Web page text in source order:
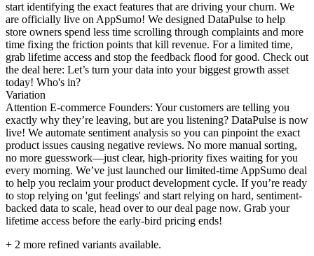
start identifying the exact features that are driving your churn. We
are officially live on AppSumo! We designed DataPulse to help
store owners spend less time scrolling through complaints and more
time fixing the friction points that kill revenue. For a limited time,
grab lifetime access and stop the feedback flood for good. Check out
the deal here: Let’s turn your data into your biggest growth asset
today! Who's in?
Variation
Attention E-commerce Founders: Your customers are telling you
exactly why they’re leaving, but are you listening? DataPulse is now
live! We automate sentiment analysis so you can pinpoint the exact
product issues causing negative reviews. No more manual sorting,
no more guesswork—just clear, high-priority fixes waiting for you
every morning. We’ve just launched our limited-time AppSumo deal
to help you reclaim your product development cycle. If you’re ready
to stop relying on 'gut feelings' and start relying on hard, sentiment-
backed data to scale, head over to our deal page now. Grab your
lifetime access before the early-bird pricing ends!
+ 2 more refined variants available.